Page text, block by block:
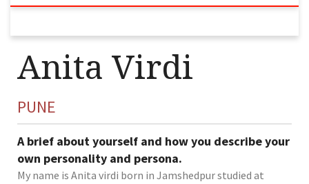
Anita Virdi
PUNE
A brief about yourself and how you describe your
own personality and persona.
My name is Anita virdi born in Jamshedpur studied at